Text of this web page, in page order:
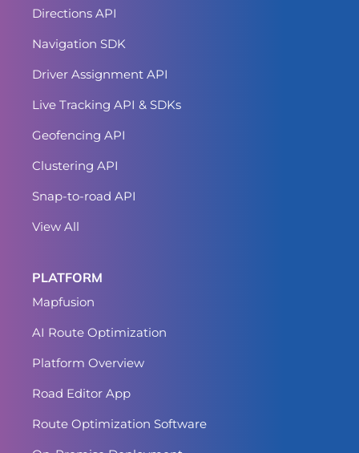
Directions API
Navigation SDK
Driver Assignment API
Live Tracking API & SDKs
Geofencing API
Clustering API
Snap-to-road API
View All
PLATFORM
Mapfusion
AI Route Optimization
Platform Overview
Road Editor App
Route Optimization Software